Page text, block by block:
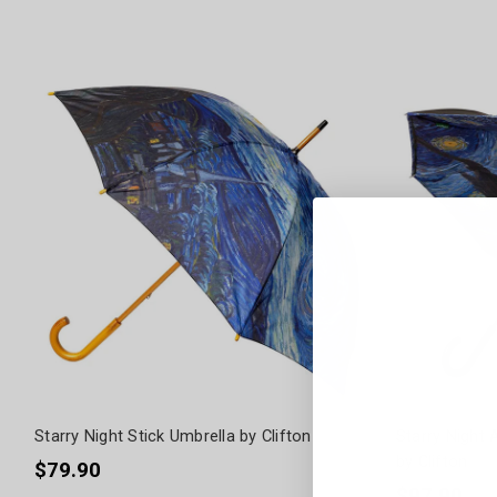
Starry Night Stick Umbrella by Clifton
$79.90
Starry Night